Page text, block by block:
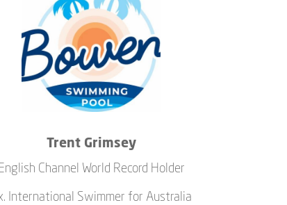
Trent Grimsey
Channel World Record Holder
International Swimmer for Australia